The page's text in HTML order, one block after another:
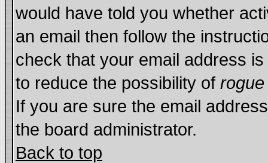
would have told you whether
an email then follow the
check that your email address
to reduce the possibility of rogue
If you are sure the email
the board administrator.
Back to top